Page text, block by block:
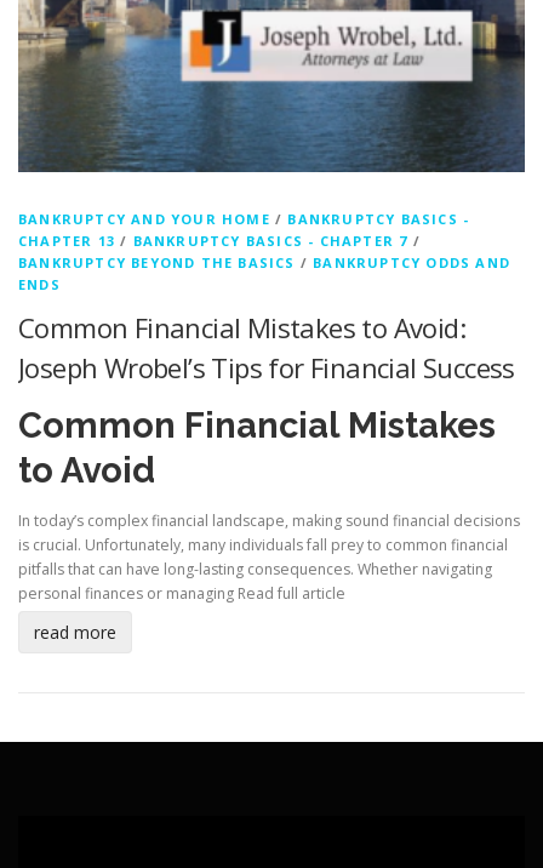
BANKRUPTCY AND YOUR HOME / BANKRUPTCY BASICS -
CHAPTER 13 / BANKRUPTCY BASICS - CHAPTER 7 /
BANKRUPTCY BEYOND THE BASICS / BANKRUPTCY ODDS AND
ENDS
Common Financial Mistakes to Avoid:
Joseph Wrobel’s Tips for Financial Success
Common Financial Mistakes
to Avoid
In today’s complex financial landscape, making sound financial decisions
is crucial. Unfortunately, many individuals fall prey to common financial
pitfalls that can have long-lasting consequences. Whether navigating
personal finances or managing Read full article
read more